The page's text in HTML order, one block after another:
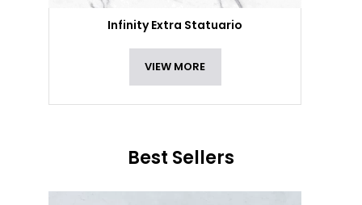
Infinity Extra Statuario
VIEW MORE
Best Sellers